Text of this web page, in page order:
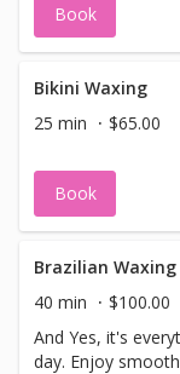
paid, this booking
Aromatherapy
Book
Bikini Waxing
25 min
$65.00
Book
Brazilian Waxing
40 min
$100.00
And Yes, it's
day. Enjoy